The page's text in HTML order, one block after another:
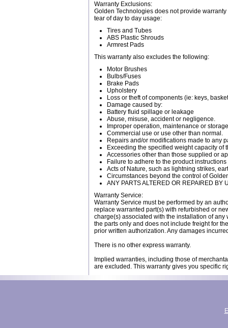
Warranty Exclusions:
Golden Technologies does not provide
tear of day to day usage:
Tires and Tubes
ABS Plastic Shrouds
Armrest Pads
This warranty also excludes the following:
Motor Brushes
Bulbs/Fuses
Brake Pads
Upholstery
Loss or theft of components (ie: keys,
Damage caused by:
Battery fluid spillage or leakage
Abuse, misuse, accident or negligence.
Improper operation, maintenance or
Commercial use or use other than normal.
Repairs and/or modifications made to any
Exceeding the specified weight capacity of
Accessories other than those supplied or
Failure to adhere to the product instructions
Acts of Nature, such as lightning strikes,
Circumstances beyond the control of
ANY PARTS ALTERED OR REPAIRED BY
Warranty Service:
Warranty Service must be performed by an
replace warranted part(s) with refurbished or
charge(s) associated with the installation of
the parts only and does not include freight for
prior written authorization. Any damages
There is no other express warranty.
Implied warranties, including those of
are excluded. This warranty gives you specific